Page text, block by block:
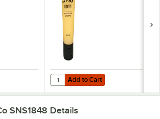
& Co. APPLICRND1 Round Applicator for
Add to Cart
Quantity for John Boos Block &
Add to Cart
SNS1848 Details